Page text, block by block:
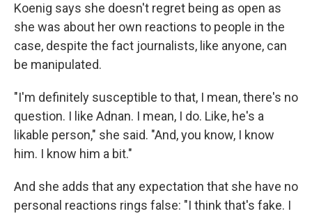
Koenig says she doesn't regret being as open as
she was about her own reactions to people in the
case, despite the fact journalists, like anyone, can
be manipulated.
"I'm definitely susceptible to that, I mean, there's no
question. I like Adnan. I mean, I do. Like, he's a
likable person," she said. "And, you know, I know
him. I know him a bit."
And she adds that any expectation that she have no
personal reactions rings false: "I think that's fake. I